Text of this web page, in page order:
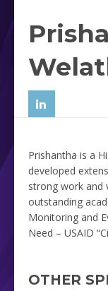
Prishantha is a
developed
strong work and
outstanding
Monitoring and
Need – USAID
OTHER